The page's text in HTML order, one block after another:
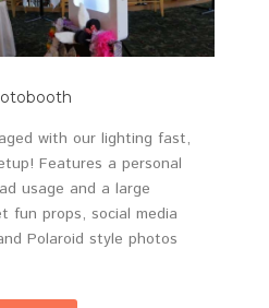
with our lighting fast,
Features a personal
usage and a large
fun props, social media
Polaroid style photos